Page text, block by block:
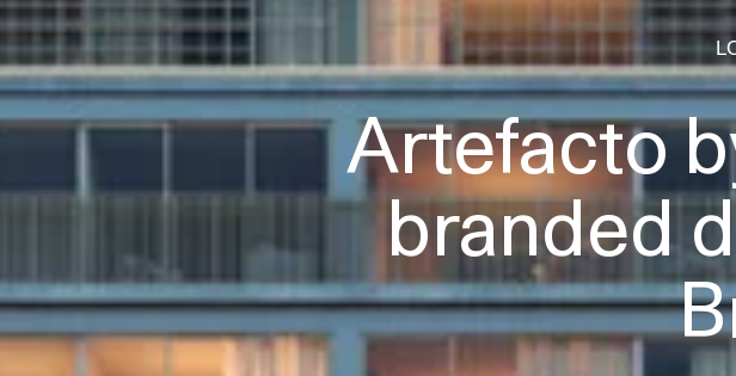
Artefacto
branded